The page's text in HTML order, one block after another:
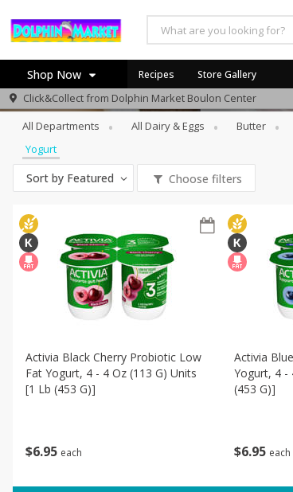
Shop Now
Log in to your account
Register
Home
Recipes Store Gallery
Click&Collect from Dolphin Market Boulon Center
Dairy & Eggs Yogurt
All Departments All Dairy & Eggs Butter
Yogurt
Sort by Featured Choose filters
$695 each
Activia Black Cherry Probiotic Low
Fat Yogurt, 4 - 4 Oz (113 G) Units
[1 Lb (453 G)]
$6 95 each
Activia
Yogurt, 4 -
(453 G)]